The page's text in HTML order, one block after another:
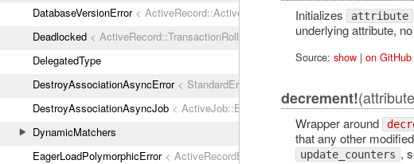
DatabaseVersionError< ActiveRecord::ActiveRecordError
Deadlocked < ActiveRecord::TransactionRollbackError
DelegatedType
DestroyAssociationAsyncError< StandardError
DestroyAssociationAsyncJob < ActiveJob::Base
DynamicMatchers
EagerLoadPolymorphicError< ActiveRecordError
Initializes attribute
underlying attribute,
Source: show| on GitHub
decrement!
Wrapper around
that any other
update_counters ,